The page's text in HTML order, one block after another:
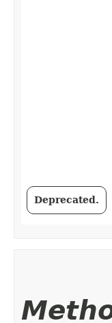
Deprecated.